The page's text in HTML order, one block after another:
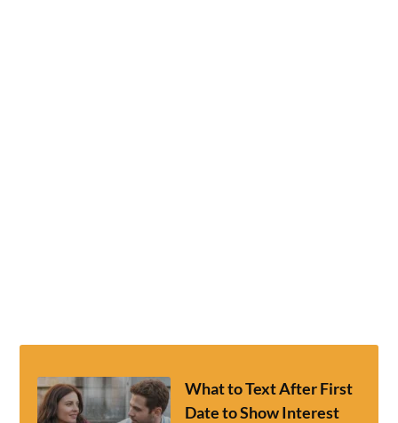
What to Text After First
Date to Show Interest